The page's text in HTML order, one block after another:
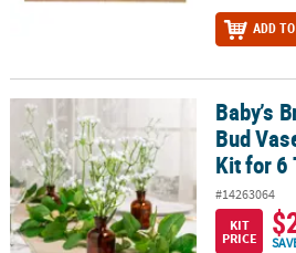
ADD
Baby’s Breath & 4" Amber Bud Vases
Baby’s
Bud
Kit for 6
#14263064
KIT
PRICE